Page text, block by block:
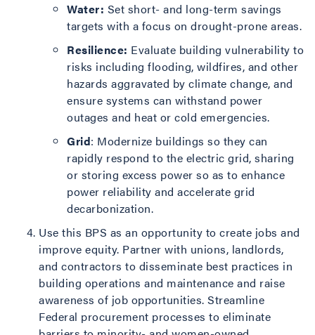
Water: Set short- and long-term savings
targets with a focus on drought-prone areas.
Resilience: Evaluate building vulnerability to
risks including flooding, wildfires, and other
hazards aggravated by climate change, and
ensure systems can withstand power
outages and heat or cold emergencies.
Grid: Modernize buildings so they can
rapidly respond to the electric grid, sharing
or storing excess power so as to enhance
power reliability and accelerate grid
decarbonization.
Use this BPS as an opportunity to create jobs and
improve equity. Partner with unions, landlords,
and contractors to disseminate best practices in
building operations and maintenance and raise
awareness of job opportunities. Streamline
Federal procurement processes to eliminate